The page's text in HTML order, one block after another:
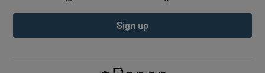
Show Podcasts sub sections
Sign up